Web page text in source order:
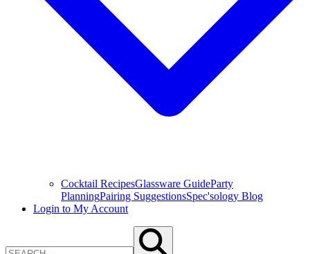
Cocktail RecipesGlassware GuideParty
PlanningPairing SuggestionsSpec'sology Blog
Login to My Account